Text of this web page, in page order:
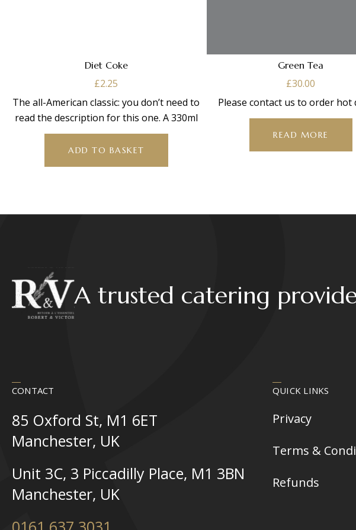
Diet Coke
£2.25
The all-American classic: you don’t need to
read the description for this one. A 330ml
ADD TO BASKET
Green Tea
£30.00
Please contact us to order hot
READ MORE
A trusted catering
CONTACT
85 Oxford St, M1 6ET
Manchester, UK
Unit 3C, 3 Piccadilly Place, M1 3BN
Manchester, UK
QUICK LINKS
Privacy
Terms &
Refunds